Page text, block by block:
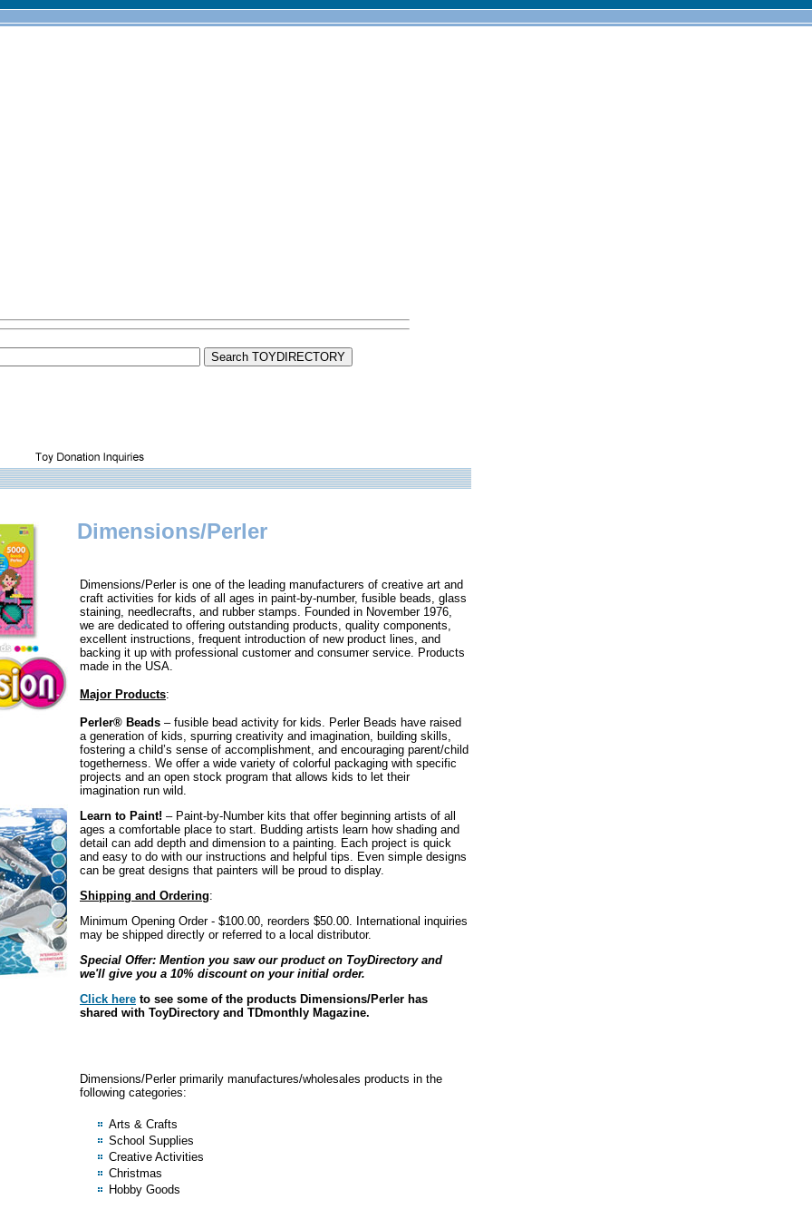
Dimensions/Perler
Dimensions/Perler is one of the leading manufacturers of creative art and
craft activities for kids of all ages in paint-by-number, fusible beads, glass
staining, needlecrafts, and rubber stamps. Founded in November 1976,
we are dedicated to offering outstanding products, quality components,
excellent instructions, frequent introduction of new product lines, and
backing it up with professional customer and consumer service. Products
made in the USA.
Major Products:
Perler® Beads – fusible bead activity for kids. Perler Beads have raised
a generation of kids, spurring creativity and imagination, building skills,
fostering a child’s sense of accomplishment, and encouraging parent/child
togetherness. We offer a wide variety of colorful packaging with specific
projects and an open stock program that allows kids to let their
imagination run wild.
Learn to Paint! – Paint-by-Number kits that offer beginning artists of all
ages a comfortable place to start. Budding artists learn how shading and
detail can add depth and dimension to a painting. Each project is quick
and easy to do with our instructions and helpful tips. Even simple designs
can be great designs that painters will be proud to display.
Shipping and Ordering:
Minimum Opening Order - $100.00, reorders $50.00. International inquiries
may be shipped directly or referred to a local distributor.
Special Offer: Mention you saw our product on ToyDirectory and
we'll give you a 10% discount on your initial order.
Click here to see some of the products Dimensions/Perler has
shared with ToyDirectory and TDmonthly Magazine.
Dimensions/Perler primarily manufactures/wholesales products in the
following categories:
Arts & Crafts
School Supplies
Creative Activities
Christmas
Hobby Goods